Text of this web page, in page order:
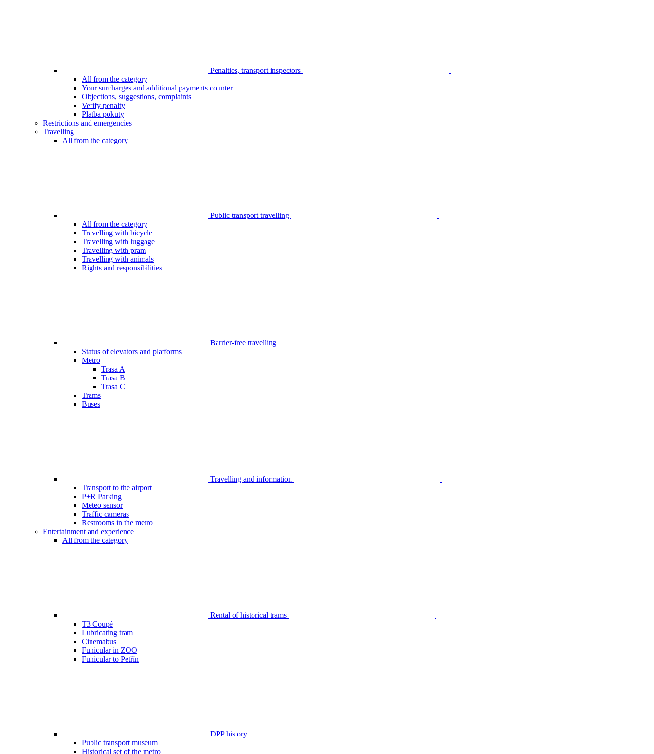
Penalties, transport inspectors
All from the category
Your surcharges and additional payments counter
Objections, suggestions, complaints
Verify penalty
Platba pokuty
Restrictions and emergencies
Travelling
All from the category
Public transport travelling
All from the category
Travelling with bicycle
Travelling with luggage
Travelling with pram
Travelling with animals
Rights and responsibilities
Barrier-free travelling
Status of elevators and platforms
Metro
Trasa A
Trasa B
Trasa C
Trams
Buses
Travelling and information
Transport to the airport
P+R Parking
Meteo sensor
Traffic cameras
Restrooms in the metro
Entertainment and experience
All from the category
Rental of historical trams
T3 Coupé
Lubricating tram
Cinemabus
Funicular in ZOO
Funicular to Petřín
DPP history
Public transport museum
Historical set of the metro